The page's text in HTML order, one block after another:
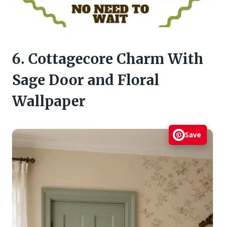
6. Cottagecore Charm With
Sage Door and Floral
Wallpaper
Save